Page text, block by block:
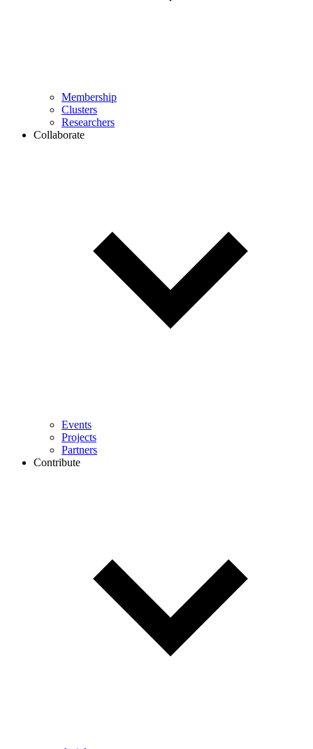
Membership
Clusters
Researchers
Collaborate
Events
Projects
Partners
Contribute